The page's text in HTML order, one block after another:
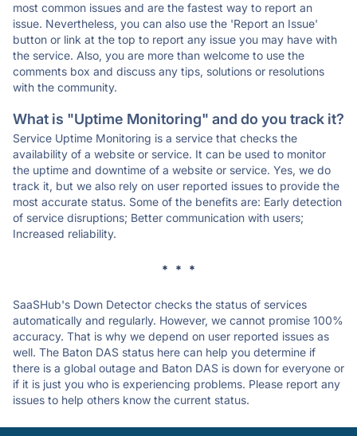
most common issues and are the fastest way to report an
issue. Nevertheless, you can also use the 'Report an Issue'
button or link at the top to report any issue you may have with
the service. Also, you are more than welcome to use the
comments box and discuss any tips, solutions or resolutions
with the community.
What is "Uptime Monitoring" and do you track it?
Service Uptime Monitoring is a service that checks the
availability of a website or service. It can be used to monitor
the uptime and downtime of a website or service. Yes, we do
track it, but we also rely on user reported issues to provide the
most accurate status. Some of the benefits are: Early detection
of service disruptions; Better communication with users;
Increased reliability.
* * *
SaaSHub's Down Detector checks the status of services
automatically and regularly. However, we cannot promise 100%
accuracy. That is why we depend on user reported issues as
well. The Baton DAS status here can help you determine if
there is a global outage and Baton DAS is down for everyone or
if it is just you who is experiencing problems. Please report any
issues to help others know the current status.